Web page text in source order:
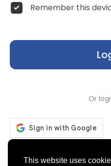
This website uses
Remember this
Or